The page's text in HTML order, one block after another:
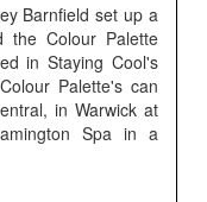
Barnfield set up a
the Colour Palette
in Staying Cool's
Palette's can
in Warwick at
Spa in a